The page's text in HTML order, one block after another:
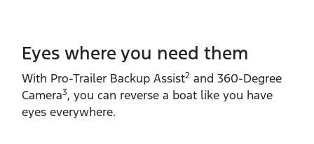
Eyes where you need them
With Pro‑Trailer Backup Assist2 and 360‑Degree
Camera3, you can reverse a boat like you have
eyes everywhere.